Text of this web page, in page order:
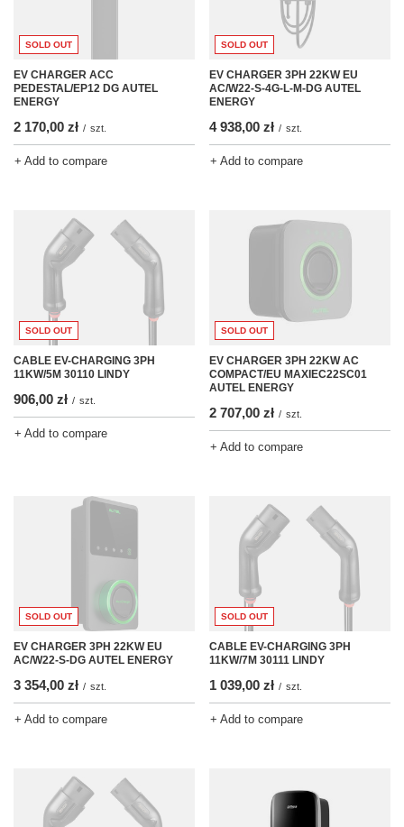
SOLD OUT
EV CHARGER ACC
PEDESTAL/EP12 DG AUTEL
ENERGY
2 170,00 zł / szt.
+ Add to compare
SOLD OUT
EV CHARGER 3PH 22KW EU
AC/W22-S-4G-L-M-DG AUTEL
ENERGY
4 938,00 zł / szt.
+ Add to compare
SOLD OUT
CABLE EV-CHARGING 3PH
11KW/5M 30110 LINDY
906,00 zł / szt.
+ Add to compare
SOLD OUT
EV CHARGER 3PH 22KW AC
COMPACT/EU MAXIEC22SC01
AUTEL ENERGY
2 707,00 zł / szt.
+ Add to compare
SOLD OUT
EV CHARGER 3PH 22KW EU
AC/W22-S-DG AUTEL ENERGY
3 354,00 zł / szt.
+ Add to compare
SOLD OUT
CABLE EV-CHARGING 3PH
11KW/7M 30111 LINDY
1 039,00 zł / szt.
+ Add to compare